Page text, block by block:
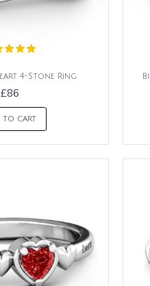
4-Stone Ring
£86
TO CART